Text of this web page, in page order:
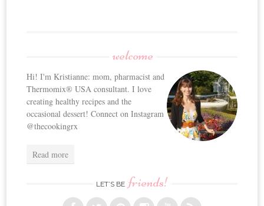
welcome
Hi! I'm Kristianne: mom, pharmacist and
Thermomix® USA consultant. I love
creating healthy recipes and the
occasional dessert! Connect on Instagram
@thecookingrx
Read more
LET’S BE friends!